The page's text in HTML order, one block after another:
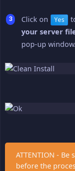
Click on Yes
your server
pop-up window.
ATTENTION -
before the